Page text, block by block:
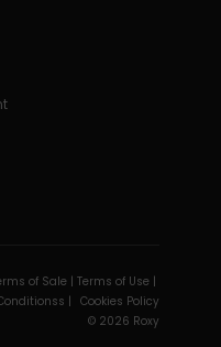
of Sale | Terms of Use |
|
Cookies Policy
© 2026 Roxy